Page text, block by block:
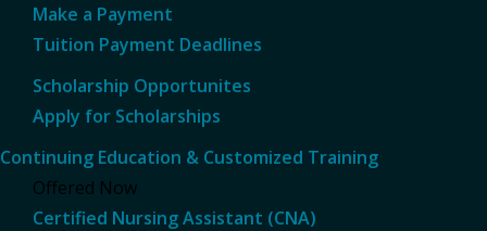
Make a Payment
Tuition Payment Deadlines
Scholarship Opportunites
Apply for Scholarships
Continuing Education & Customized Training
Offered Now
Certified Nursing Assistant (CNA)